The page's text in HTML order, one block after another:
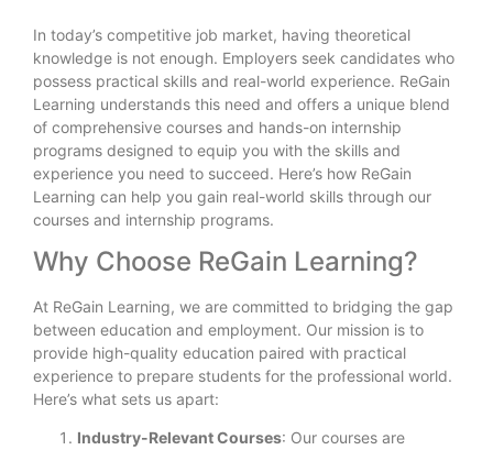
In today’s competitive job market, having theoretical
knowledge is not enough. Employers seek candidates who
possess practical skills and real-world experience. ReGain
Learning understands this need and offers a unique blend
of comprehensive courses and hands-on internship
programs designed to equip you with the skills and
experience you need to succeed. Here’s how ReGain
Learning can help you gain real-world skills through our
courses and internship programs.
Why Choose ReGain Learning?
At ReGain Learning, we are committed to bridging the gap
between education and employment. Our mission is to
provide high-quality education paired with practical
experience to prepare students for the professional world.
Here’s what sets us apart:
Industry-Relevant Courses: Our courses are